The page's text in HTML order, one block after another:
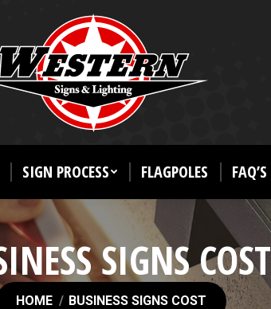
SIGN PROCESS FLAGPOLES FAQ’S
SIGNS COST
are here:
HOME BUSINESS SIGNS COST